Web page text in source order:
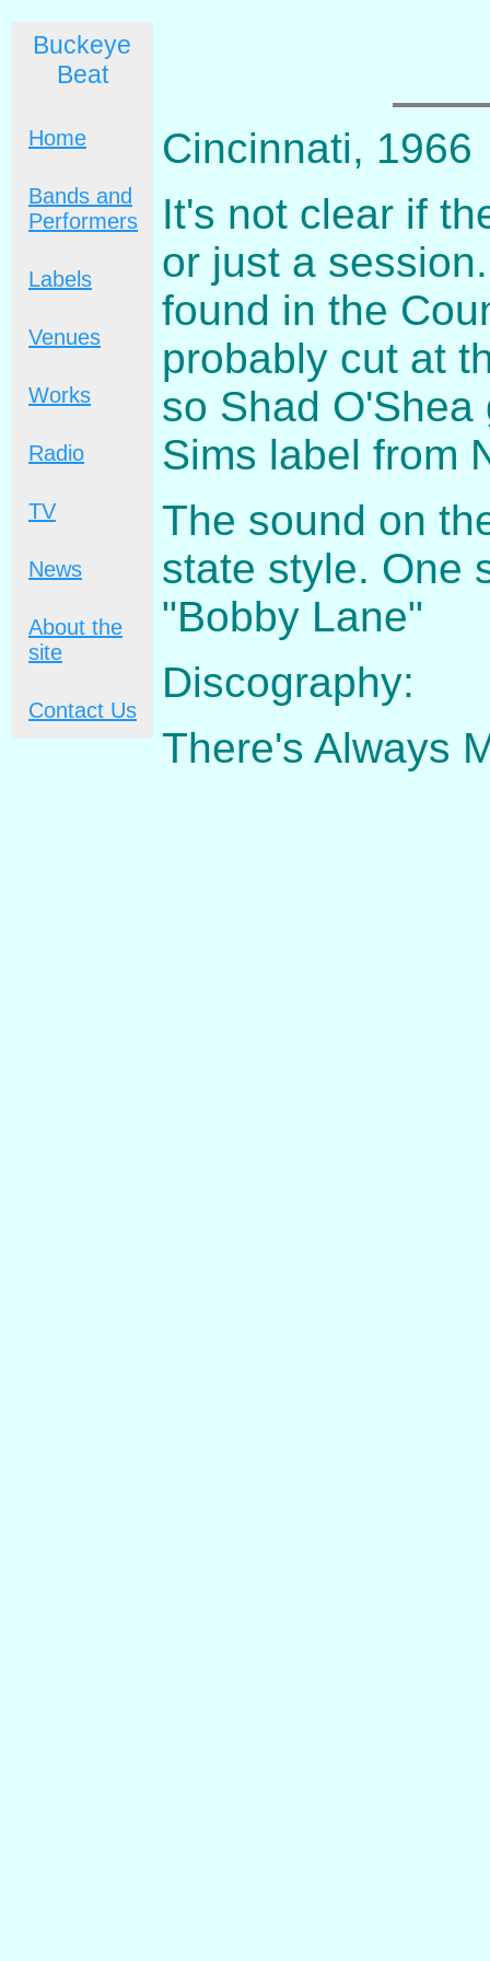
Buckeye
Beat
Home
Bands and
Performers
Labels
Venues
Works
Radio
TV
News
About the
site
Contact Us
Cincinnati, 1966
It's not clear if
or just a
found in the
probably cut at
so Shad
Sims label from
The sound on
state style. One
"Bobby Lane"
Discography:
There's Always